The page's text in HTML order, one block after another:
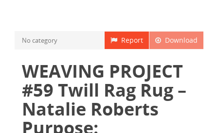
Download
Report
No category
WEAVING PROJECT
#59 Twill Rag Rug –
Natalie Roberts
Purpose: